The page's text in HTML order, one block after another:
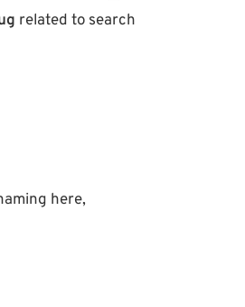
related to search
here,